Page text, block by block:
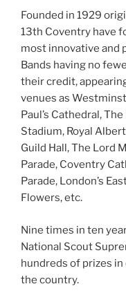
Founded in 1929
13th Coventry have
most innovative and
Bands having no
their credit,
venues as
Paul’s Cathedral,
Stadium, Royal
Guild Hall, The Lord
Parade, Coventry
Parade, London’s
Flowers, etc.
Nine times in ten
National Scout
hundreds of prizes
the country.